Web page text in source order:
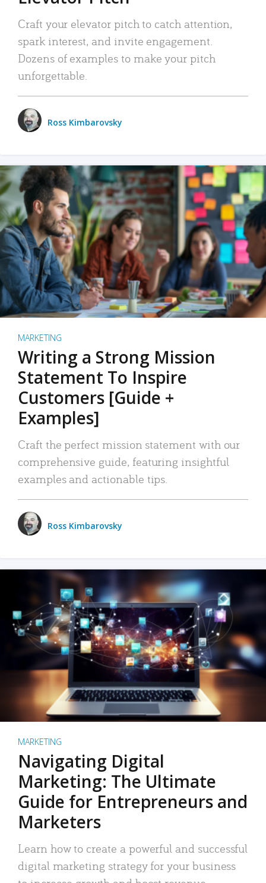
Craft your elevator pitch to catch attention,
spark interest, and invite engagement.
Dozens of examples to make your pitch
unforgettable.
Ross Kimbarovsky
MARKETING
Writing a Strong Mission
Statement To Inspire
Customers [Guide +
Examples]
Craft the perfect mission statement with our
comprehensive guide, featuring insightful
examples and actionable tips.
Ross Kimbarovsky
MARKETING
Navigating Digital
Marketing: The Ultimate
Guide for Entrepreneurs and
Marketers
Learn how to create a powerful and successful
digital marketing strategy for your business